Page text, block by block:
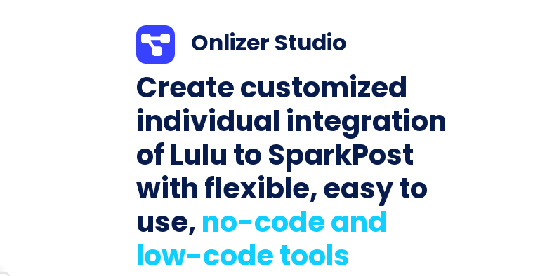
Onlizer Studio
Create customized
individual integration
of Lulu to SparkPost
with flexible, easy to
use,no-code and
low-code tools